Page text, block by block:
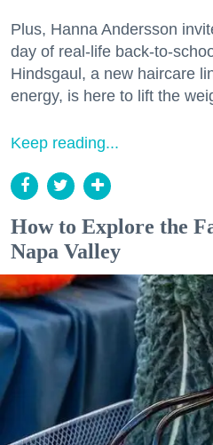
Plus, Hanna Andersson
day of real-life back-to-
Hindsgaul, a new haircare
energy, is here to lift the
Keep reading...
How to Explore the
Napa Valley